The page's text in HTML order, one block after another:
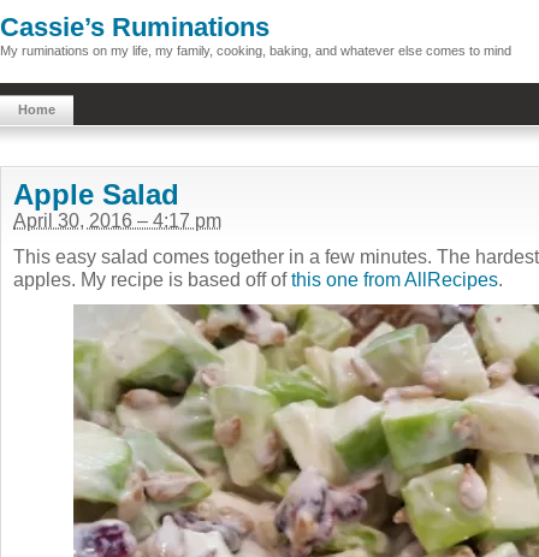
Cassie’s Ruminations
My ruminations on my life, my family, cooking, baking, and whatever else comes to mind
Home
Apple Salad
April 30, 2016 – 4:17 pm
This easy salad comes together in a few minutes. The
apples. My recipe is based off ofthis one from AllRecipes.